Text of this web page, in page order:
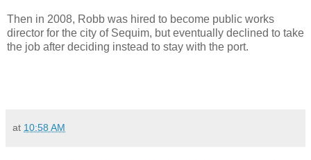
Then in 2008, Robb was hired to become public works
director for the city of Sequim, but eventually declined to take
the job after deciding instead to stay with the port.
at 10:58 AM